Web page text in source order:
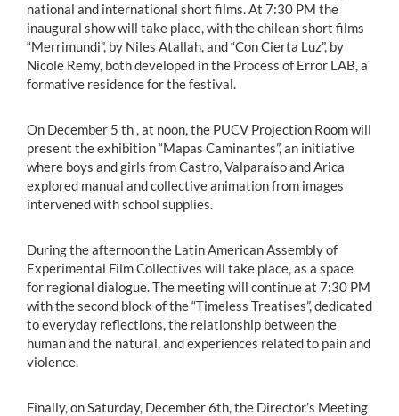
national and international short films. At 7:30 PM the
inaugural show will take place, with the chilean short films
“Merrimundi”, by Niles Atallah, and “Con Cierta Luz”, by
Nicole Remy, both developed in the Process of Error LAB, a
formative residence for the festival.
On December 5 th , at noon, the PUCV Projection Room will
present the exhibition “Mapas Caminantes”, an initiative
where boys and girls from Castro, Valparaíso and Arica
explored manual and collective animation from images
intervened with school supplies.
During the afternoon the Latin American Assembly of
Experimental Film Collectives will take place, as a space
for regional dialogue. The meeting will continue at 7:30 PM
with the second block of the “Timeless Treatises”, dedicated
to everyday reflections, the relationship between the
human and the natural, and experiences related to pain and
violence.
Finally, on Saturday, December 6th, the Director’s Meeting